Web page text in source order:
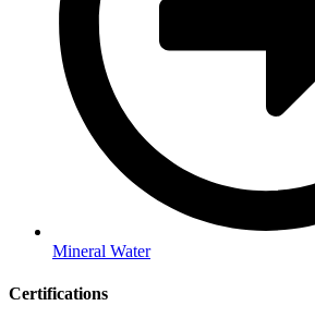
Mineral Water
Certifications